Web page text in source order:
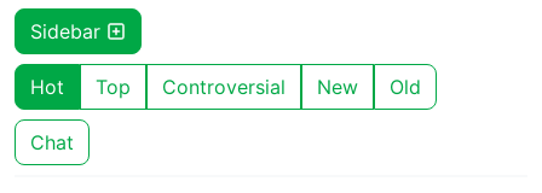
Sidebar
Hot Top Controversial New Old
Chat